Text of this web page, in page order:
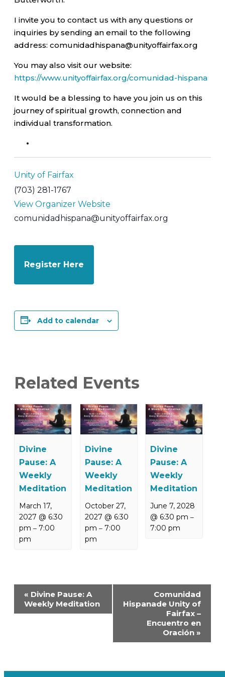
I invite you to contact us with any questions or
inquiries by sending an email to the following
address: comunidadhispana@unityoffairfax.org
You may also visit our website:
https://www.unityoffairfax.org/comunidad-hispana
It would be a blessing to have you join us on this
journey of spiritual growth, connection and
individual transformation.
Unity of Fairfax
(703) 281-1767
View Organizer Website
comunidadhispana@unityoffairfax.org
Register Here
Add to calendar
Related Events
Divine
Pause: A
Weekly
Meditation
March 17,
2027 @ 6:30
pm –7:00
pm
Divine
Pause: A
Weekly
Meditation
October 27,
2027 @ 6:30
pm – 7:00
pm
Divine
Pause: A
Weekly
Meditation
June 7, 2028
@ 6:30 pm –
7:00 pm
Event
Navigation
« Divine Pause: A
Weekly Meditation
Comunidad
Hispanade Unity of
Fairfax –
Encuentro en
Oración »